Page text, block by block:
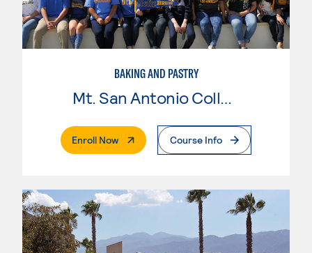
BAKING AND PASTRY
Mt. San Antonio College
Enroll Now. External PageCourse Info